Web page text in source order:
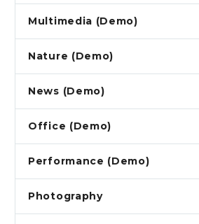
Multimedia (Demo)
Nature (Demo)
News (Demo)
Office (Demo)
Performance (Demo)
Photography